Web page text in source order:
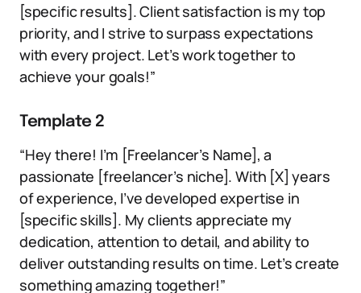
[specific results]. Client satisfaction is my top
priority, and I strive to surpass expectations
with every project. Let’s work together to
achieve your goals!”
Template 2
“Hey there! I’m [Freelancer’s Name], a
passionate [freelancer’s niche]. With [X] years
of experience, I’ve developed expertise in
[specific skills]. My clients appreciate my
dedication, attention to detail, and ability to
deliver outstanding results on time. Let’s create
something amazing together!”